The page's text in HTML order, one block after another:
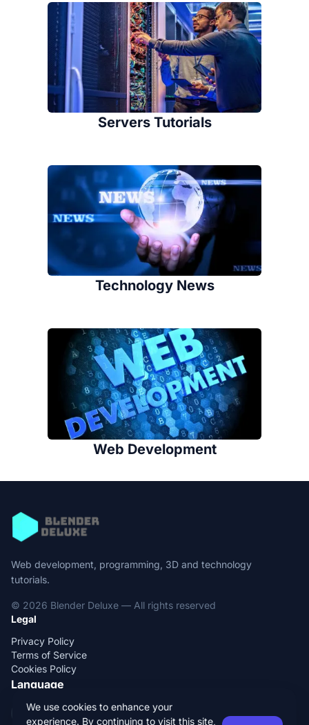
Servers Tutorials
Technology News
Web Development
Web development, programming, 3D and technology
tutorials.
© 2026 Blender Deluxe — All rights reserved
Legal
Privacy Policy
Terms of Service
Cookies Policy
Language
EN ES
We use cookies to enhance your
experience. By continuing to visit this site,